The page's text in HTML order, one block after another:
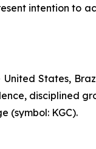
intention to
States,
disciplined
(symbol: KGC).